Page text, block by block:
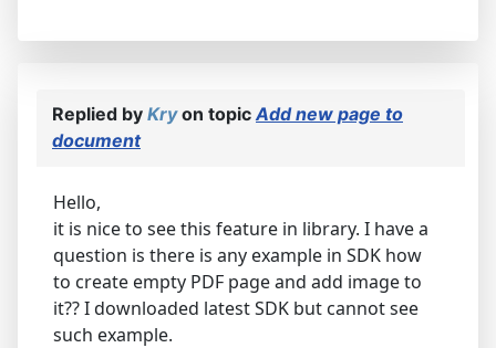
Replied by Kryon topic Add new page to
document
Hello,
it is nice to see this feature in library. I have a
question is there is any example in SDK how
to create empty PDF page and add image to
it?? I downloaded latest SDK but cannot see
such example.